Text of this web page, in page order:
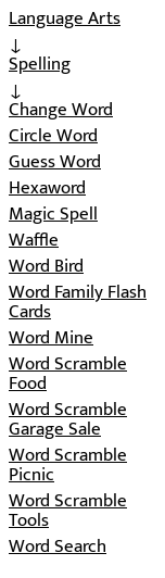
Language Arts
↓
Spelling
↓
Change Word
Circle Word
Guess Word
Hexaword
Magic Spell
Waffle
Word Bird
Word Family Flash
Cards
Word Mine
Word Scramble
Food
Word Scramble
Garage Sale
Word Scramble
Picnic
Word Scramble
Tools
Word Search